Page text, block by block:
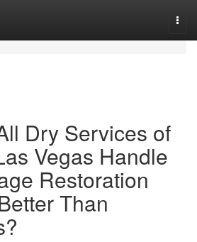
Dry Services of
Vegas Handle
Restoration
Than